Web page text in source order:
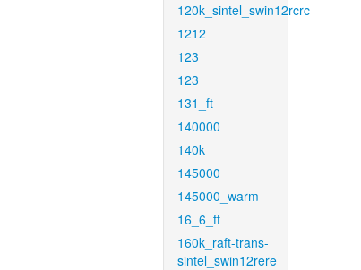
120k_sintel_swin12rcrc
1212
123
123
131_ft
140000
140k
145000
145000_warm
16_6_ft
160k_raft-trans-
sintel_swin12rere